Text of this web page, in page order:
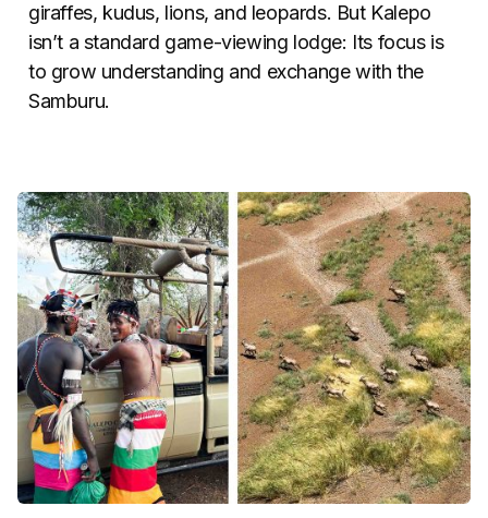
giraffes, kudus, lions, and leopards. But Kalepo
isn’t a standard game-viewing lodge: Its focus is
to grow understanding and exchange with the
Samburu.